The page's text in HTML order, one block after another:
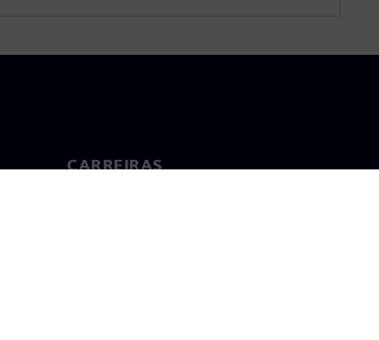
CARREIRAS